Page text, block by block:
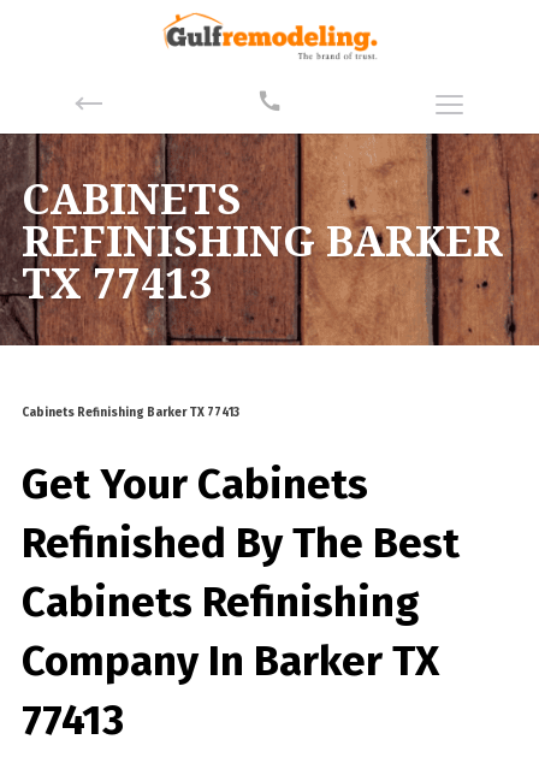
CABINETS
REFINISHING BARKER
TX 77413
Cabinets Refinishing Barker TX 77413
Get Your Cabinets
Refinished By The Best
Cabinets Refinishing
Company In Barker TX
77413